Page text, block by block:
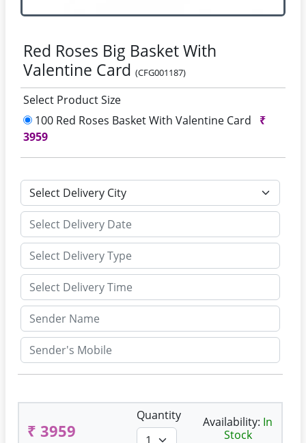
Red Roses Big Basket With
Valentine Card (CFG001187)
Select Product Size
100 Red Roses Basket With Valentine Card
₹
3959
₹ 3959
Quantity Availability: In
Stock